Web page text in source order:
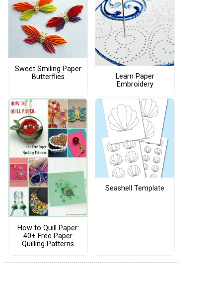
Sweet Smiling Paper
Butterflies
Learn Paper
Embroidery
How to Quill Paper:
40+ Free Paper
Quilling Patterns
Seashell Template